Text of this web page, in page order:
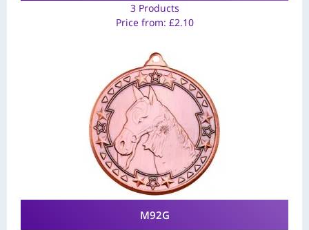
3 Products
Price from: £2.10
M92G